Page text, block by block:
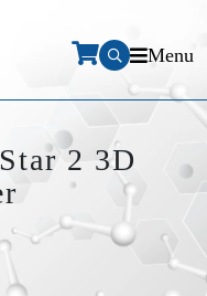
Menu
2 3D